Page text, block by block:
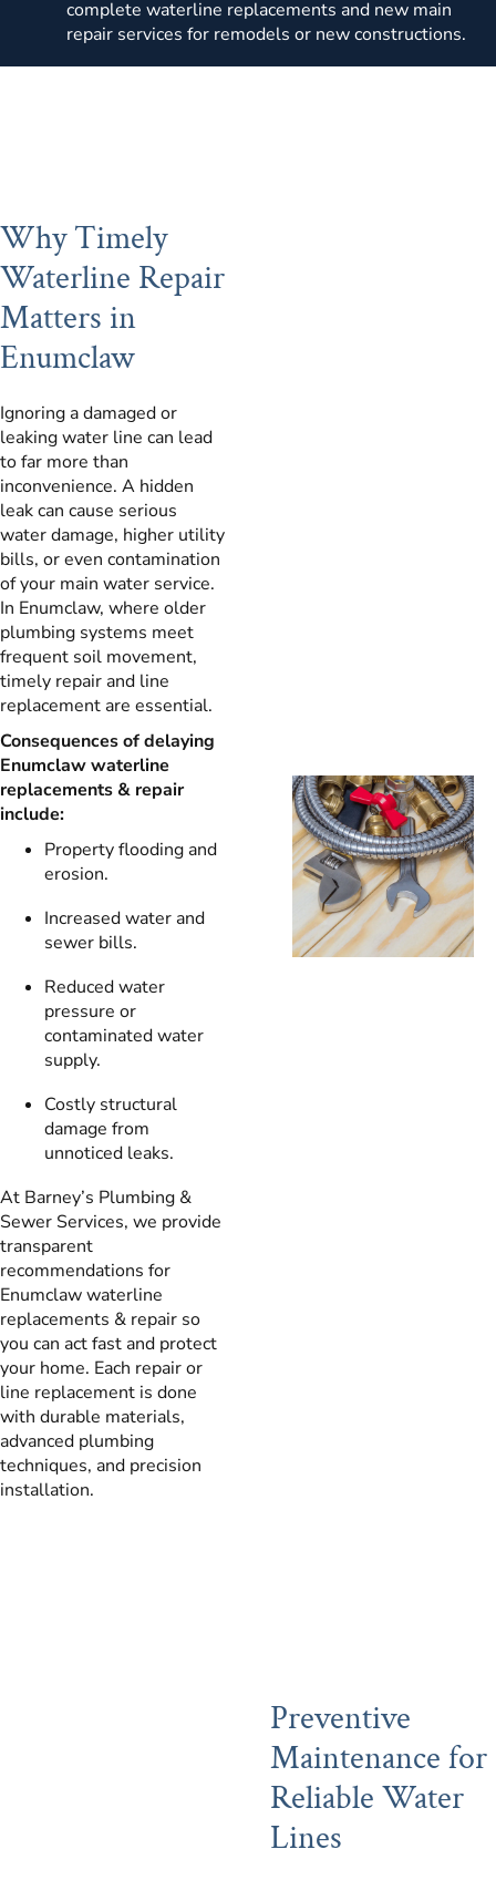
complete waterline replacements and new main
repair services for remodels or new constructions.
Why Timely
Waterline Repair
Matters in
Enumclaw
Ignoring a damaged or
leaking water line can lead
to far more than
inconvenience. A hidden
leak can cause serious
water damage, higher utility
bills, or even contamination
of your main water service.
In Enumclaw, where older
plumbing systems meet
frequent soil movement,
timely repair and line
replacement are essential.
Consequences of delaying
Enumclaw waterline
replacements & repair
include:
Property flooding and
erosion.
Increased water and
sewer bills.
Reduced water
pressure or
contaminated water
supply.
Costly structural
damage from
unnoticed leaks.
At Barney’s Plumbing &
Sewer Services, we provide
transparent
recommendations for
Enumclaw waterline
replacements & repair so
you can act fast and protect
your home. Each repair or
line replacement is done
with durable materials,
advanced plumbing
techniques, and precision
installation.
Preventive
Maintenance for
Reliable Water
Lines